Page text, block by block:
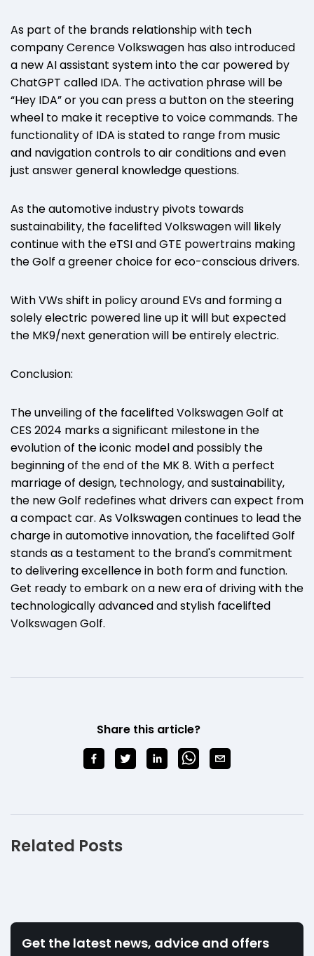
As part of the brands relationship with tech
company Cerence Volkswagen has also introduced
a new AI assistant system into the car powered by
ChatGPT called IDA. The activation phrase will be
“Hey IDA” or you can press a button on the steering
wheel to make it receptive to voice commands. The
functionality of IDA is stated to range from music
and navigation controls to air conditions and even
just answer general knowledge questions.
As the automotive industry pivots towards
sustainability, the facelifted Volkswagen will likely
continue with the eTSI and GTE powertrains making
the Golf a greener choice for eco-conscious drivers.
With VWs shift in policy around EVs and forming a
solely electric powered line up it will but expected
the MK9/next generation will be entirely electric.
Conclusion:
The unveiling of the facelifted Volkswagen Golf at
CES 2024 marks a significant milestone in the
evolution of the iconic model and possibly the
beginning of the end of the MK 8. With a perfect
marriage of design, technology, and sustainability,
the new Golf redefines what drivers can expect from
a compact car. As Volkswagen continues to lead the
charge in automotive innovation, the facelifted Golf
stands as a testament to the brand's commitment
to delivering excellence in both form and function.
Get ready to embark on a new era of driving with the
technologically advanced and stylish facelifted
Volkswagen Golf.
Share this article?
Related Posts
Get the latest news, advice and offers